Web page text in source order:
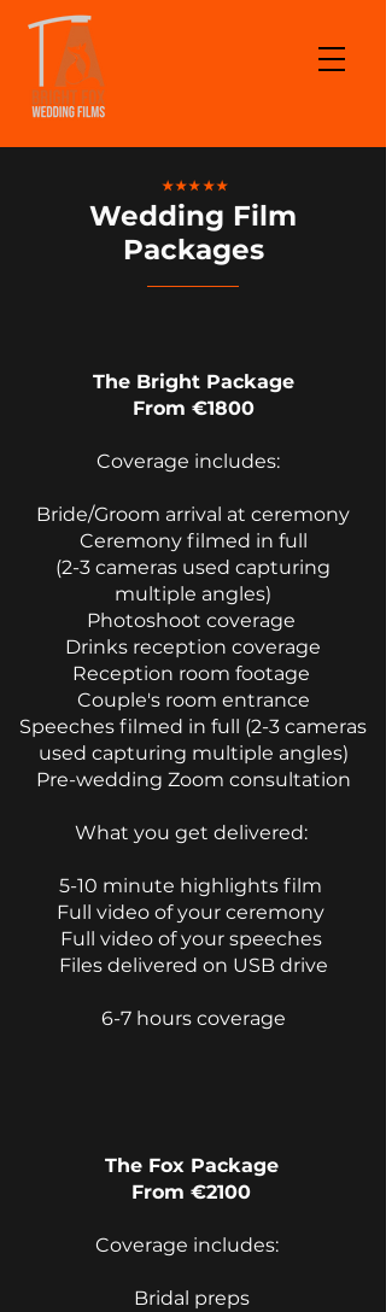
Wedding Film
Packages
★★★★★
The Bright Package
From €1800
Coverage includes:
Bride/Groom arrival at ceremony
Ceremony filmed in full
(2-3 cameras used capturing
multiple angles)
Photoshoot coverage
Drinks reception coverage
Reception room footage
Couple's room entrance
Speeches filmed in full (2-3 cameras
used capturing multiple angles)
Pre-wedding Zoom consultation
​What you get delivered:
5-10 minute highlights film
Full video of your ceremony
Full video of your speeches
Files delivered on USB drive
6-7 hours coverage
The Fox Package
From €2100
Coverage includes:
Bridal preps